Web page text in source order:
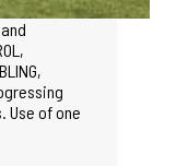
Use of one